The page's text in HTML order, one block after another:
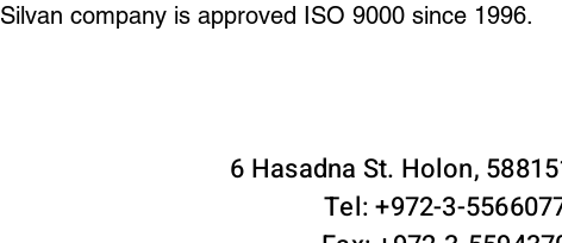
Silvan company is approved ISO 9000 since 1996.
6 Hasadna St. Holon,
Tel: +972-3-